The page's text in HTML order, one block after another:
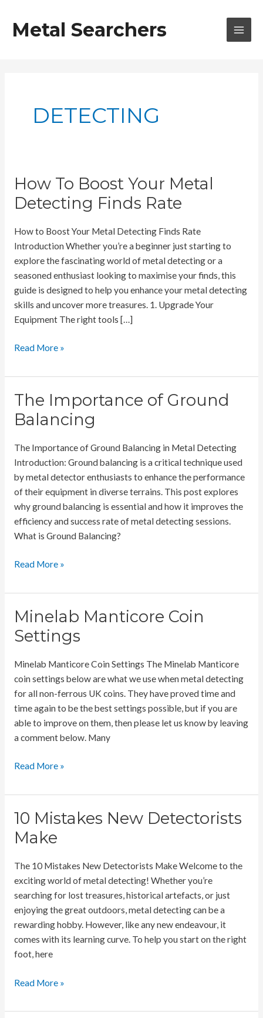
contentMetal Searchers
DETECTING
How To Boost Your Metal
Detecting Finds Rate
How to Boost Your Metal Detecting Finds Rate
Introduction Whether you’re a beginner just starting to
explore the fascinating world of metal detecting or a
seasoned enthusiast looking to maximise your finds, this
guide is designed to help you enhance your metal detecting
skills and uncover more treasures. 1. Upgrade Your
Equipment The right tools […]
How
Boost
Your
Metal
Detecting
Rate
Read More »
The Importance of Ground
Balancing
The Importance of Ground Balancing in Metal Detecting
Introduction: Ground balancing is a critical technique used
by metal detector enthusiasts to enhance the performance
of their equipment in diverse terrains. This post explores
why ground balancing is essential and how it improves the
efficiency and success rate of metal detecting sessions.
What is Ground Balancing?
The
of
Ground
Balancing
Read More »
Minelab Manticore Coin
Settings
Minelab Manticore Coin Settings The Minelab Manticore
coin settings below are what we use when metal detecting
for all non-ferrous UK coins. They have proved time and
time again to be the best settings possible, but if you are
able to improve on them, then please let us know by leaving
a comment below. Many
Minelab
Coin
Read More »
10 Mistakes New Detectorists
Make
The 10 Mistakes New Detectorists Make Welcome to the
exciting world of metal detecting! Whether you’re
searching for lost treasures, historical artefacts, or just
enjoying the great outdoors, metal detecting can be a
rewarding hobby. However, like any new endeavour, it
comes with its learning curve. To help you start on the right
foot, here
10
New
Read More »